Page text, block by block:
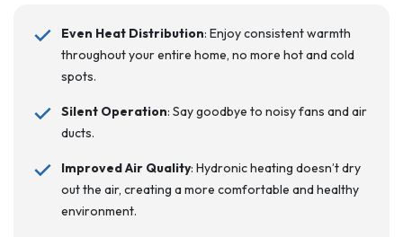
Even Heat Distribution: Enjoy consistent warmth
throughout your entire home, no more hot and cold
spots.
Silent Operation: Say goodbye to noisy fans and air
ducts.
Improved Air Quality: Hydronic heating doesn’t dry
out the air, creating a more comfortable and healthy
environment.